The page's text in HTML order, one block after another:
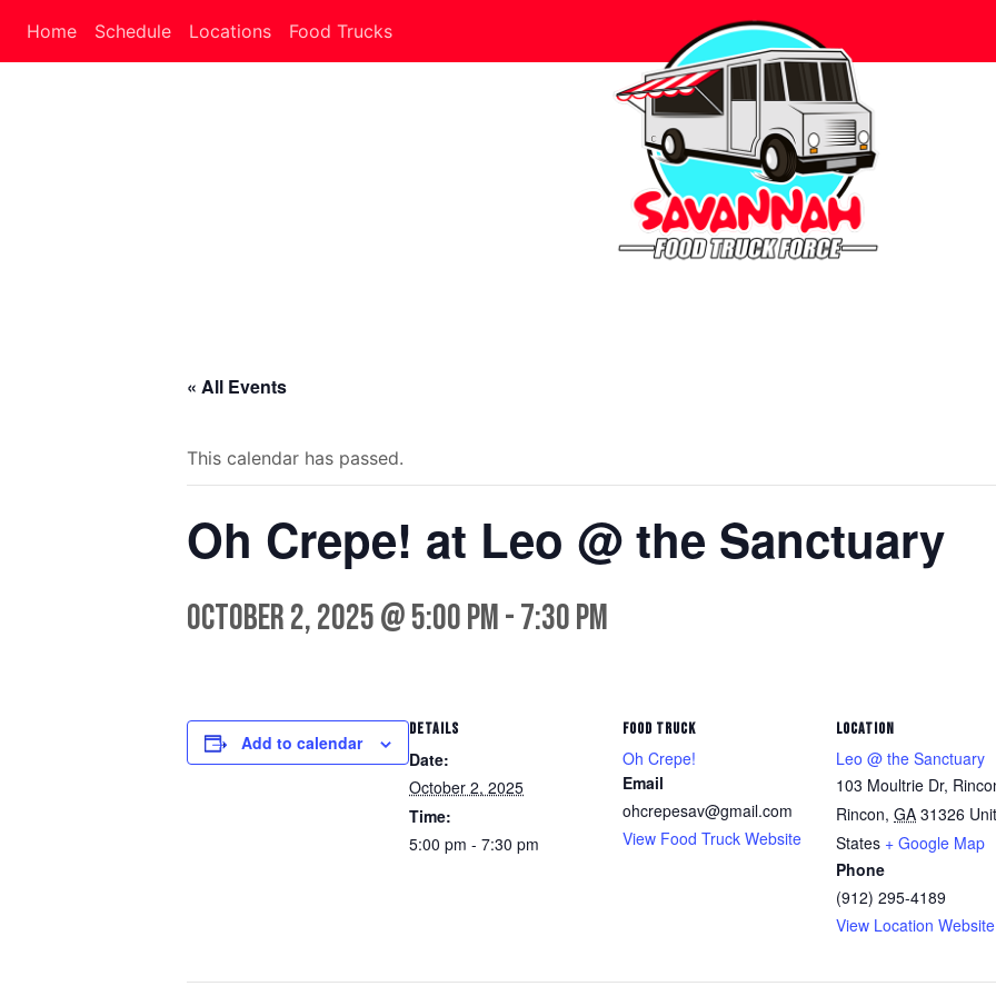
Home Schedule Locations Food Trucks
« All Events
This calendar has passed.
Oh Crepe! at Leo @ the Sanctuary
October 2, 2025 @ 5:00 pm-7:30 pm
Add to calendar
DETAILS
Date:
October 2, 2025
Time:
5:00 pm - 7:30 pm
FOOD TRUCK
Oh Crepe!
Email
ohcrepesav@gmail.com
View Food Truck Website
LOCATION
Leo @ the Sanctuary
103 Moultrie Dr,
Rincon, GA 31326
States + Google Map
Phone
(912) 295-4189
View Location Website